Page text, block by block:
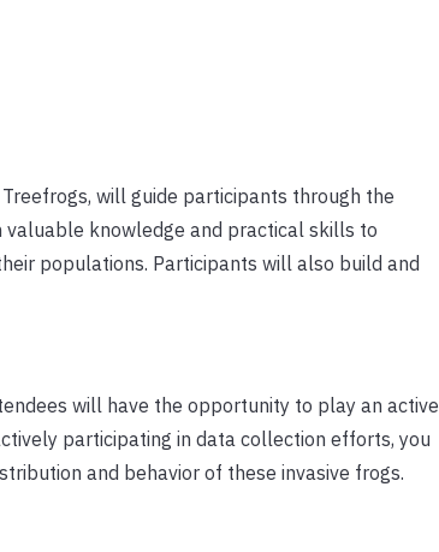
will guide participants through the
valuable knowledge and practical skills to
populations. Participants will also build and
will have the opportunity to play an active
participating in data collection efforts, you
and behavior of these invasive frogs.